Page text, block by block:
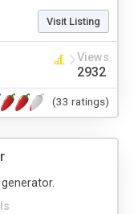
Visit Listing
Views
2932
(33 ratings)